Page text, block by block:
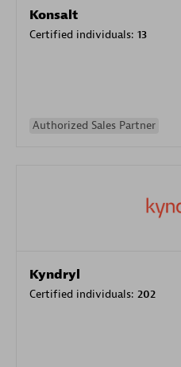
Konsalt
Certified individuals: 13
Authorized Sales Partner
Kyndryl
Certified individuals: 202